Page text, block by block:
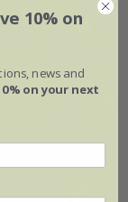
10% on
news and
on your next